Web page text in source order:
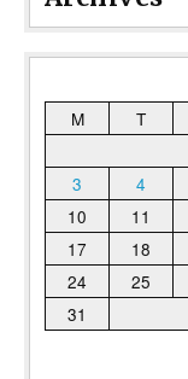
M
T
3
4
10
11
17
18
24
25
31